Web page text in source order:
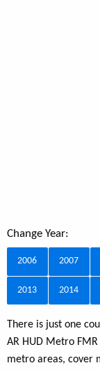
Change Year:
2006 2007
2013 2014
There is just one
AR HUD Metro
metro areas, cover